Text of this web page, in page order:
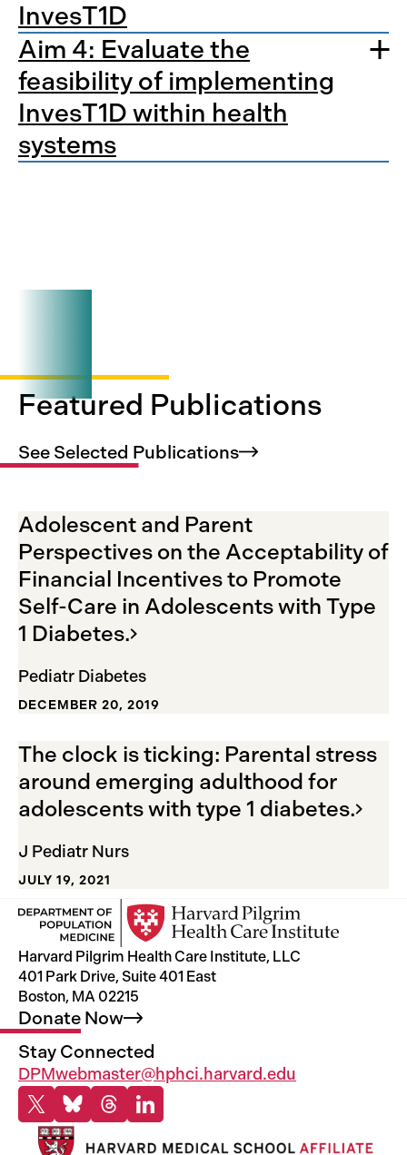
InvesT1D
Aim 4: Evaluate the
feasibility of implementing
InvesT1D within health
systems
Featured Publications
See Selected Publications
Adolescent and Parent
Perspectives on the Acceptability of
Financial Incentives to Promote
Self-Care in Adolescents with Type
1 Diabetes.
Pediatr Diabetes
DECEMBER 20, 2019
The clock is ticking: Parental stress
around emerging adulthood for
adolescents with type 1 diabetes.
J Pediatr Nurs
JULY 19, 2021
Harvard Pilgrim Health Care Institute, LLC
401 Park Drive, Suite 401 East
Boston, MA 02215
Donate Now
Stay Connected
DPMwebmaster@hphci.harvard.edu
X
BlueskyThreadsLinkedin